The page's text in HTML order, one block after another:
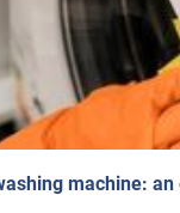
machine: